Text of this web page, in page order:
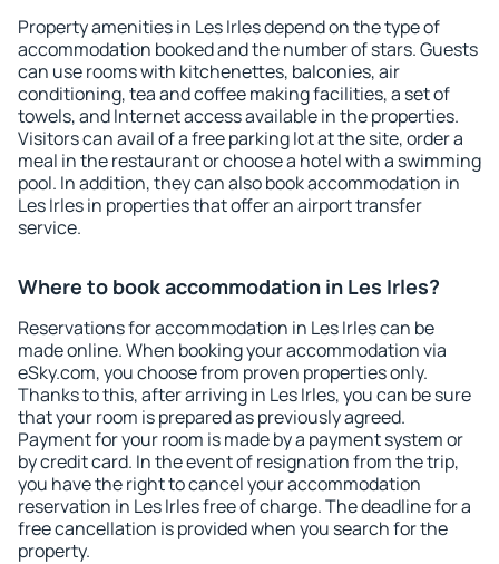
Property amenities in Les Irles depend on the type of
accommodation booked and the number of stars. Guests
can use rooms with kitchenettes, balconies, air
conditioning, tea and coffee making facilities, a set of
towels, and Internet access available in the properties.
Visitors can avail of a free parking lot at the site, order a
meal in the restaurant or choose a hotel with a swimming
pool. In addition, they can also book accommodation in
Les Irles in properties that offer an airport transfer
service.
Where to book accommodation in Les Irles?
Reservations for accommodation in Les Irles can be
made online. When booking your accommodation via
eSky.com, you choose from proven properties only.
Thanks to this, after arriving in Les Irles, you can be sure
that your room is prepared as previously agreed.
Payment for your room is made by a payment system or
by credit card. In the event of resignation from the trip,
you have the right to cancel your accommodation
reservation in Les Irles free of charge. The deadline for a
free cancellation is provided when you search for the
property.